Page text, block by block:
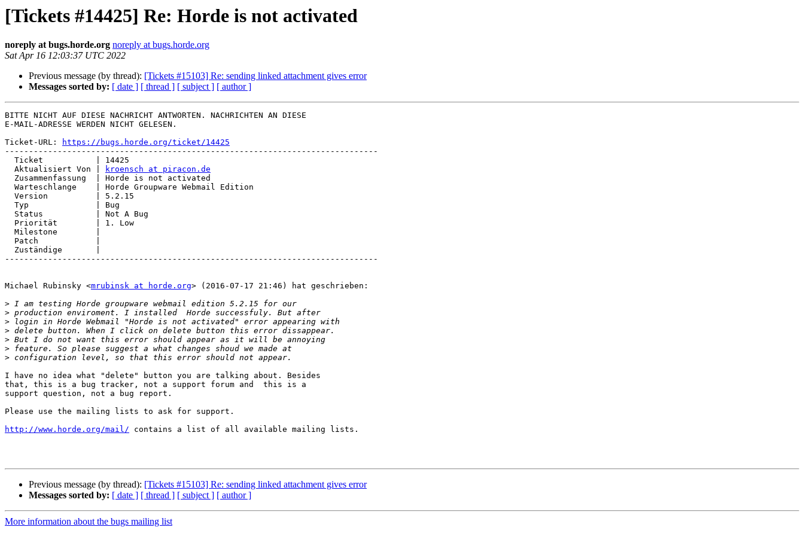
[Tickets #14425] Re: Horde is not activated
noreply at bugs.horde.org noreply at bugs.horde.org
Sat Apr 16 12:03:37 UTC 2022
Previous message (by thread): [Tickets #15103] Re: sending linked attachment gives error
Messages sorted by: [ date ] [ thread ] [ subject ] [ author ]
BITTE NICHT AUF DIESE NACHRICHT ANTWORTEN. NACHRICHTEN AN DIESE
E-MAIL-ADRESSE WERDEN NICHT GELESEN.
Ticket-URL:
https://bugs.horde.org/ticket/14425
------------------------------------------------------------------------------
  Aktualisiert Von |
kroensch at piracon.de
------------------------------------------------------------------------------
Michael Rubinsky <mrubinsk at horde.org> (2016-07-17 21:46) hat geschrieben:
>
>
>
>
>
>
>
I have no idea what "delete" button you are talking about. Besides
that, this is a bug tracker, not a support forum and  this is a
support question, not a bug report.
Please use the mailing lists to ask for support.
http://www.horde.org/mail/ contains a list of all available mailing lists.
Previous message (by thread): [Tickets #15103] Re: sending linked attachment gives error
Messages sorted by: [ date ] [ thread ] [ subject ] [ author ]
More information about the bugs mailing list